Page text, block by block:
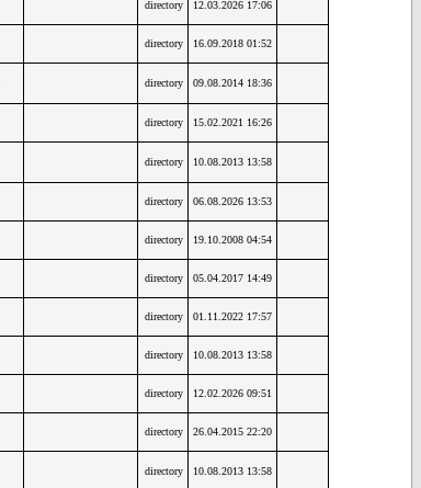
directory 12.03.2026 17:06
directory 16.09.2018 01:52
directory 09.08.2014 18:36
directory 15.02.2021 16:26
directory 10.08.2013 13:58
directory 06.08.2026 13:53
directory 19.10.2008 04:54
directory 05.04.2017 14:49
directory 01.11.2022 17:57
directory 10.08.2013 13:58
directory 12.02.2026 09:51
directory 26.04.2015 22:20
directory 10.08.2013 13:58